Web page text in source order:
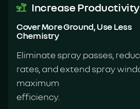
Increase Productivity
Cover More Ground, Use Less
Chemistry
Eliminate spray passes,
rates, and extend spray
maximum
efficiency.